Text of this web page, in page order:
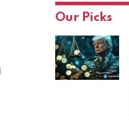
Our Picks